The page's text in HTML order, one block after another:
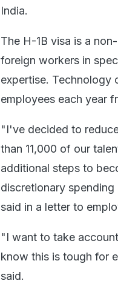
India.
The H-1B visa is a
foreign workers in
expertise. Technology
employees each year
"I've decided to
than 11,000 of our
additional steps to
discretionary
said in a letter to
"I want to take
know this is tough for
said.